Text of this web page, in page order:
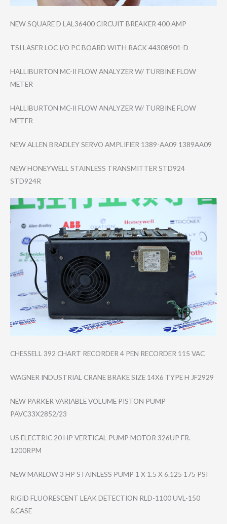
NEW SQUARE D LAL36400 CIRCUIT BREAKER 400 AMP
TSI LASER LOC I/O PC BOARD WITH RACK 44308901-D
HALLIBURTON MC-II FLOW ANALYZER W/ TURBINE FLOW
METER
HALLIBURTON MC-II FLOW ANALYZER W/ TURBINE FLOW
METER
NEW ALLEN BRADLEY SERVO AMPLIFIER 1389-AA09 1389AA09
NEW HONEYWELL STAINLESS TRANSMITTER STD924
STD924R
CHESSELL 392 CHART RECORDER 4 PEN RECORDER 115 VAC
WAGNER INDUSTRIAL CRANE BRAKE SIZE 14X6 TYPE H JF2929
NEW PARKER VARIABLE VOLUME PISTON PUMP
PAVC33X2852/23
US ELECTRIC 20 HP VERTICAL PUMP MOTOR 326UP FR.
1200RPM
NEW MARLOW 3 HP STAINLESS PUMP 1 X 1.5 X 6.125 175 PSI
RIGID FLUORESCENT LEAK DETECTION RLD-1100 UVL-150
&CASE